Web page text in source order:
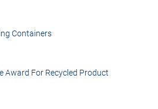
Containers
Award For Recycled Product